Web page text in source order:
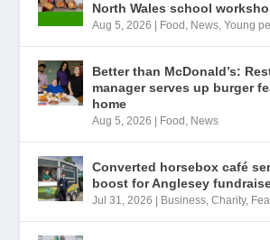
North Wales school
Aug 5, 2026 Food , News,Young
Better than McDonald’s:
manager serves up burger
home
Aug 5, 2026 Food , News
Converted horsebox café
boost for Anglesey
Jul 31, 2026 Business,Charity,